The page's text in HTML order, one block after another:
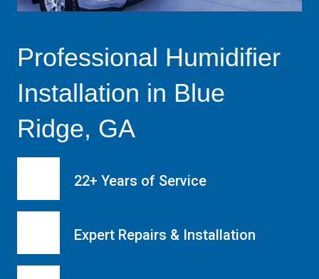
Professional Humidifier
Installation in Blue
Ridge, GA
22+ Years of Service
Expert Repairs & Installation